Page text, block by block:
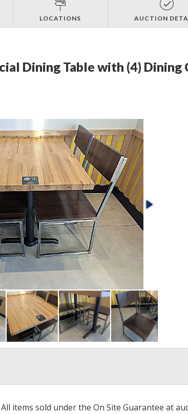
LOCATIONS AUCTION
Dining Table with (4) Dining
items sold under the On Site Guarantee at